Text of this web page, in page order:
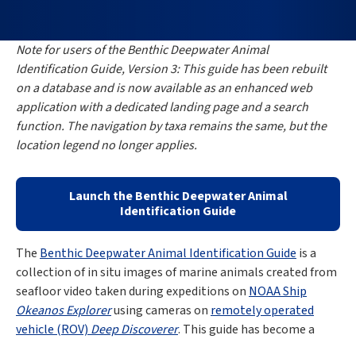
Note for users of the Benthic Deepwater Animal
Identification Guide, Version 3: This guide has been rebuilt
on a database and is now available as an enhanced web
application with a dedicated landing page and a search
function. The navigation by taxa remains the same, but the
location legend no longer applies.
Launch the Benthic Deepwater Animal
Identification Guide
The Benthic Deepwater Animal Identification Guide is a
collection of in situ images of marine animals created from
seafloor video taken during expeditions on NOAA Ship
Okeanos Explorerusing cameras on remotely operated
vehicle (ROV) Deep Discoverer. This guide has become a